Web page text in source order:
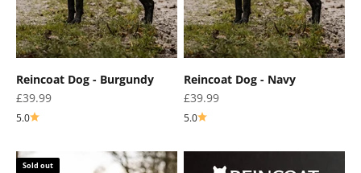
Reincoat Dog - Burgundy
Sale price
£39.99
5.0
Reincoat Dog - Navy
Sale price
£39.99
5.0
Sold out